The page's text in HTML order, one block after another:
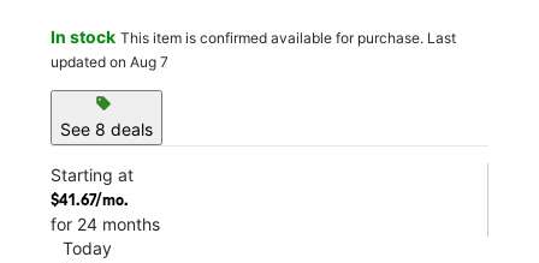
In stock This item is confirmed available for purchase. Last
updated on Aug 7
sell
See 8 deals
Starting at
$41.67/mo.
for 24 months
Today